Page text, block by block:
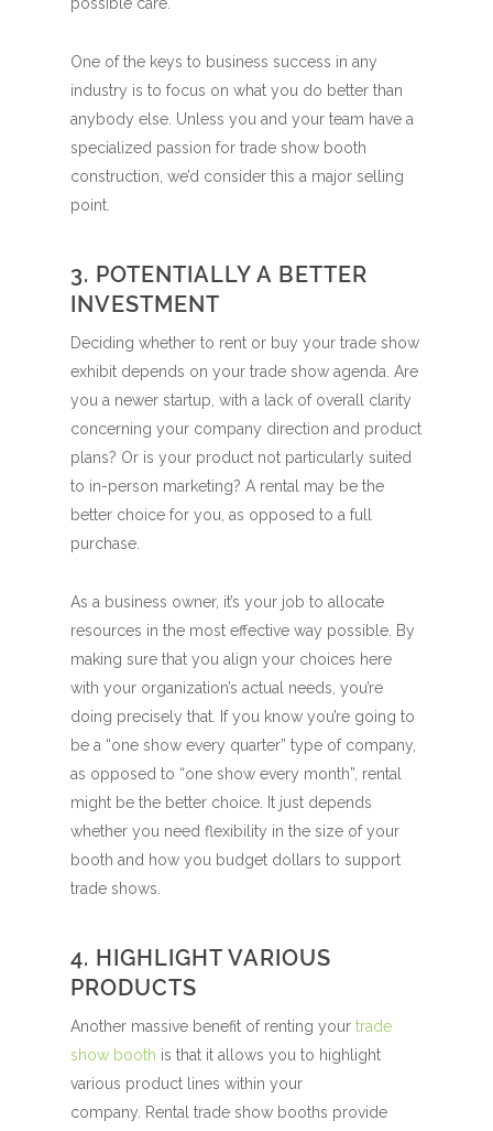
One of the keys to business success in any
industry is to focus on what you do better than
anybody else. Unless you and your team have a
specialized passion for trade show booth
construction, we’d consider this a major selling
point.
3. POTENTIALLY A BETTER
INVESTMENT
Deciding whether to rent or buy your trade show
exhibit depends on your trade show agenda. Are
you a newer startup, with a lack of overall clarity
concerning your company direction and product
plans? Or is your product not particularly suited
to in-person marketing? A rental may be the
better choice for you, as opposed to a full
purchase.
As a business owner, it’s your job to allocate
resources in the most effective way possible. By
making sure that you align your choices here
with your organization’s actual needs, you’re
doing precisely that. If you know you’re going to
be a “one show every quarter” type of company,
as opposed to “one show every month”, rental
might be the better choice.
It just depends
whether you need flexibility in the size of your
booth and how you budget dollars to support
trade shows.
4. HIGHLIGHT VARIOUS
PRODUCTS
Another massive benefit of renting yourtrade
show booth is that it allows you to highlight
various product lines within your
company. Rental trade show booths provide